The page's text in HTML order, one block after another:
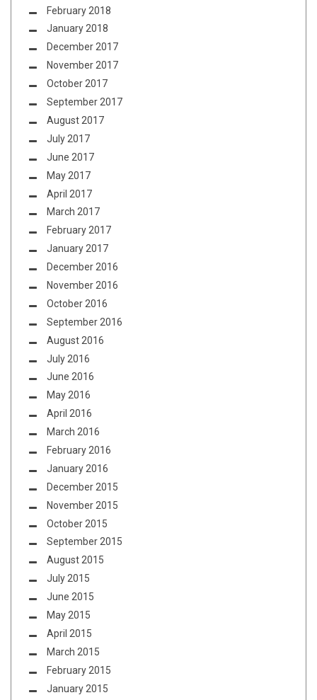
February 2018
January 2018
December 2017
November 2017
October 2017
September 2017
August 2017
July 2017
June 2017
May 2017
April 2017
March 2017
February 2017
January 2017
December 2016
November 2016
October 2016
September 2016
August 2016
July 2016
June 2016
May 2016
April 2016
March 2016
February 2016
January 2016
December 2015
November 2015
October 2015
September 2015
August 2015
July 2015
June 2015
May 2015
April 2015
March 2015
February 2015
January 2015